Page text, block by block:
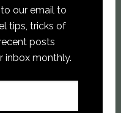
our email to
tips, tricks of
posts
inbox monthly.